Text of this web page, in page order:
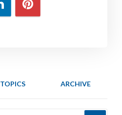
TOPICS ARCHIVE